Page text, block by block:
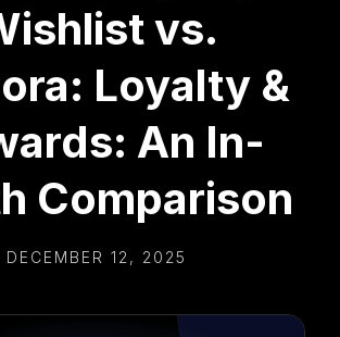
vs.
Loyalty &
An In-
Comparison
DECEMBER 12, 2025